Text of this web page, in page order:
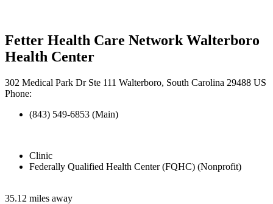
Fetter Health Care Network Walterboro
Health Center
302 Medical Park Dr Ste 111 Walterboro, South Carolina 29488 US
Phone:
(843) 549-6853 (Main)
Clinic
Federally Qualified Health Center (FQHC) (Nonprofit)
35.12 miles away